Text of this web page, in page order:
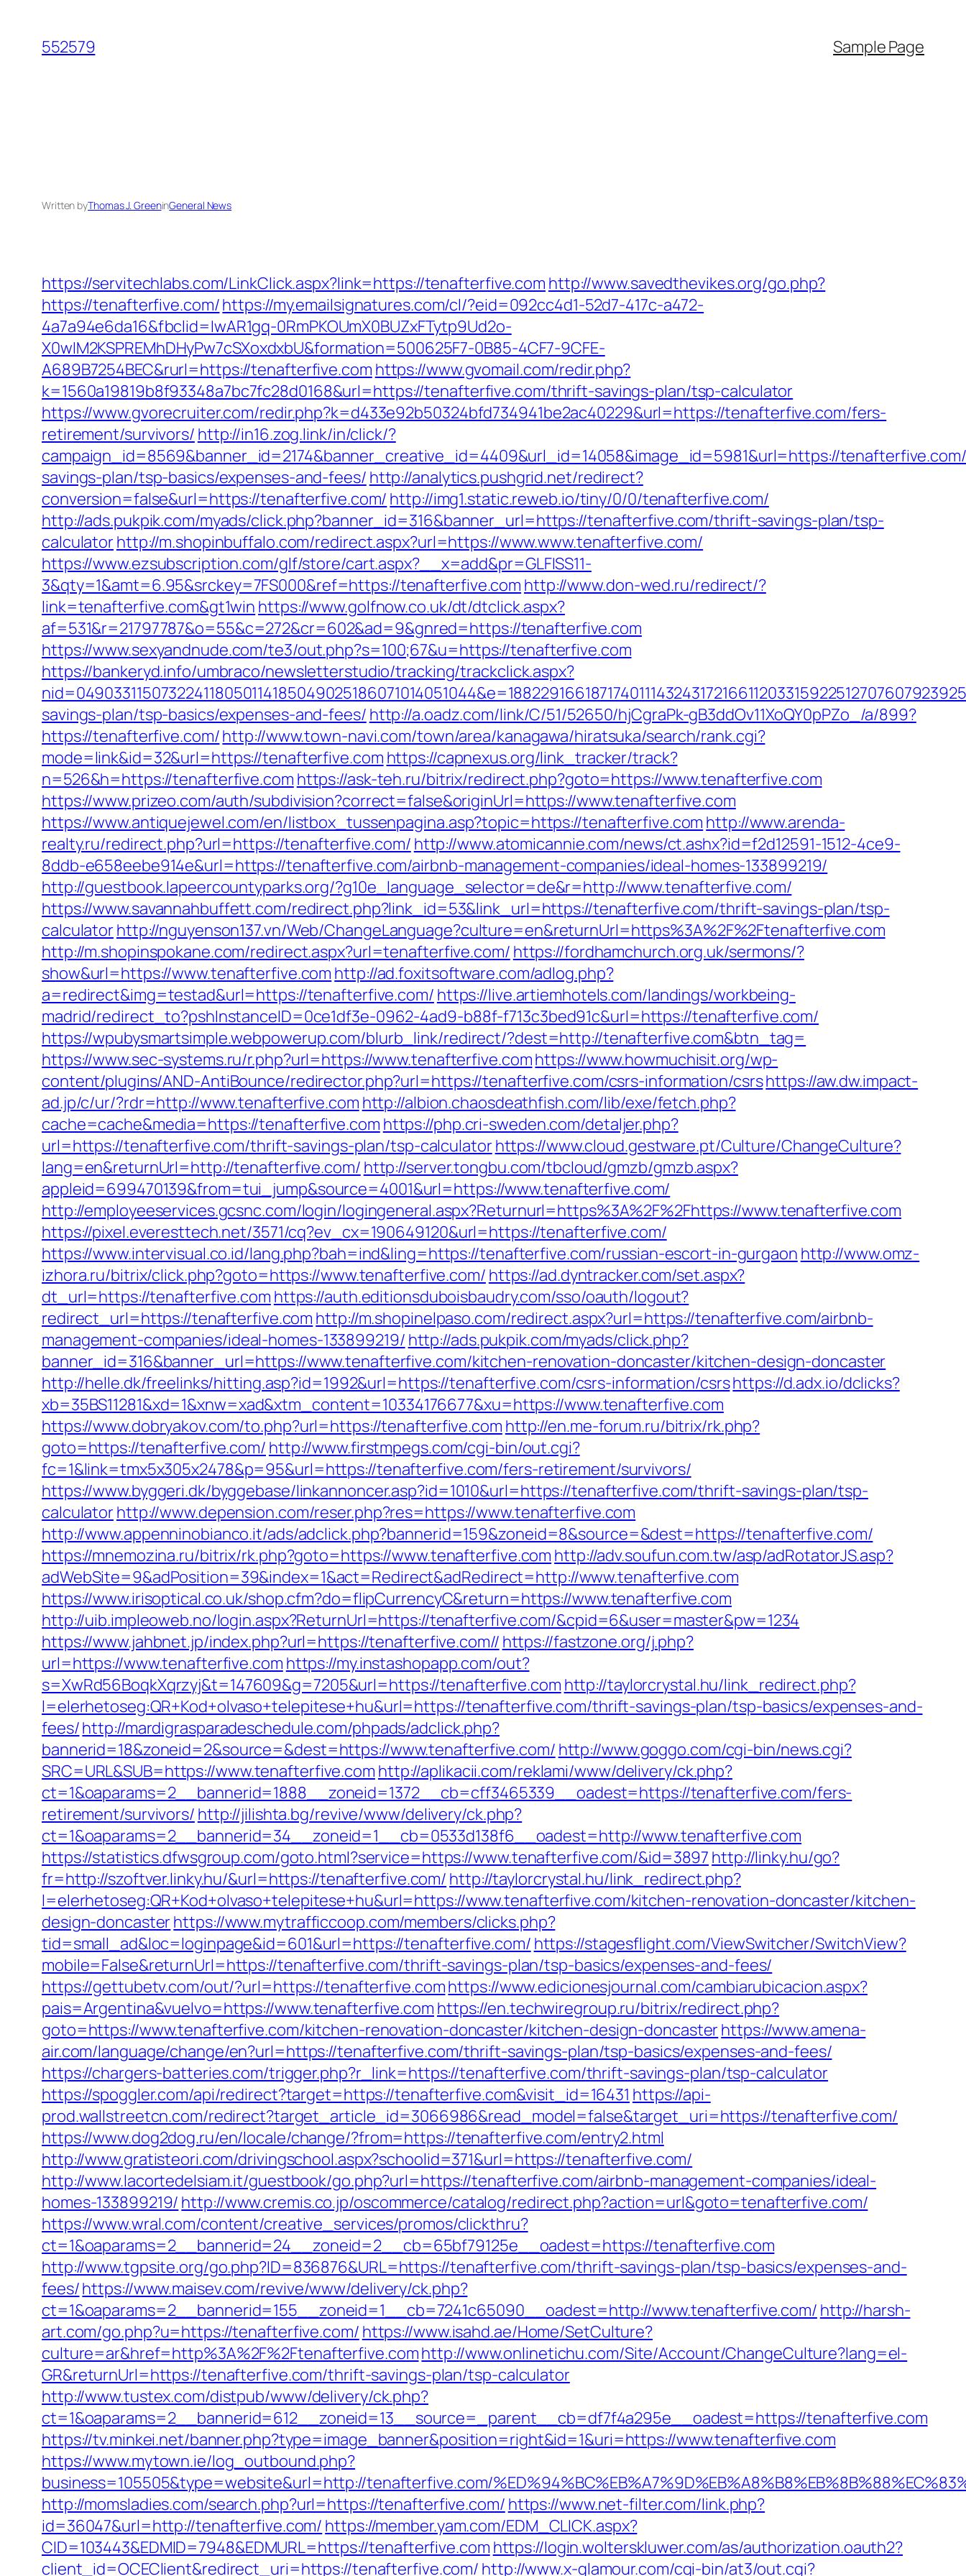
content
552579 Sample Page
Written byThomas J. GreeninGeneral News
https://servitechlabs.com/LinkClick.aspx?link=https://tenafterfive.com http://www.savedthevikes.org/go.php?
https://tenafterfive.com/https://my.emailsignatures.com/cl/?eid=092cc4d1-52d7-417c-a472-
4a7a94e6da16&fbclid=IwAR1gq-0RmPKOUmX0BUZxFTytp9Ud2o-
X0wIM2KSPREMhDHyPw7cSXoxdxbU&formation=500625F7-0B85-4CF7-9CFE-
A689B7254BEC&rurl=https://tenafterfive.com https://www.gvomail.com/redir.php?
k=1560a19819b8f93348a7bc7fc28d0168&url=https://tenafterfive.com/thrift-savings-plan/tsp-calculator
https://www.gvorecruiter.com/redir.php?k=d433e92b50324bfd734941be2ac40229&url=https://tenafterfive.com/fers-
retirement/survivors/ http://in16.zog.link/in/click/?
campaign_id=8569&banner_id=2174&banner_creative_id=4409&url_id=14058&image_id=5981&url=https://
savings-plan/tsp-basics/expenses-and-fees/ http://analytics.pushgrid.net/redirect?
conversion=false&url=https://tenafterfive.com/ http://img1.static.reweb.io/tiny/0/0/tenafterfive.com/
http://ads.pukpik.com/myads/click.php?banner_id=316&banner_url=https://tenafterfive.com/thrift-savings-plan/tsp-
calculatorhttp://m.shopinbuffalo.com/redirect.aspx?url=https://www.www.tenafterfive.com/
https://www.ezsubscription.com/glf/store/cart.aspx?__x=add&pr=GLFISS11-
3&qty=1&amt=6.95&srckey=7FS000&ref=https://tenafterfive.com http://www.don-wed.ru/redirect/?
link=tenafterfive.com&gt1win https://www.golfnow.co.uk/dt/dtclick.aspx?
af=531&r=21797787&o=55&c=272&cr=602&ad=9&gnred=https://tenafterfive.com
https://www.sexyandnude.com/te3/out.php?s=100;67&u=https://tenafterfive.com
https://bankeryd.info/umbraco/newsletterstudio/tracking/trackclick.aspx?
savings-plan/tsp-basics/expenses-and-fees/ http://a.oadz.com/link/C/51/52650/hjCgraPk-gB3ddOv11XoQY0pPZo_/a/899?
https://tenafterfive.com/http://www.town-navi.com/town/area/kanagawa/hiratsuka/search/rank.cgi?
mode=link&id=32&url=https://tenafterfive.com https://capnexus.org/link_tracker/track?
n=526&h=https://tenafterfive.com https://ask-teh.ru/bitrix/redirect.php?goto=https://www.tenafterfive.com
https://www.prizeo.com/auth/subdivision?correct=false&originUrl=https://www.tenafterfive.com
https://www.antiquejewel.com/en/listbox_tussenpagina.asp?topic=https://tenafterfive.com http://www.arenda-
realty.ru/redirect.php?url=https://tenafterfive.com/ http://www.atomicannie.com/news/ct.ashx?id=f2d12591-1512-4ce9-
8ddb-e658eebe914e&url=https://tenafterfive.com/airbnb-management-companies/ideal-homes-133899219/
http://guestbook.lapeercountyparks.org/?g10e_language_selector=de&r=http://www.tenafterfive.com/
https://www.savannahbuffett.com/redirect.php?link_id=53&link_url=https://tenafterfive.com/thrift-savings-plan/tsp-
calculatorhttp://nguyenson137.vn/Web/ChangeLanguage?culture=en&returnUrl=https%3A%2F%2Ftenafterfive.com
http://m.shopinspokane.com/redirect.aspx?url=tenafterfive.com/ https://fordhamchurch.org.uk/sermons/?
show&url=https://www.tenafterfive.com http://ad.foxitsoftware.com/adlog.php?
a=redirect&img=testad&url=https://tenafterfive.com/ https://live.artiemhotels.com/landings/workbeing-
madrid/redirect_to?pshInstanceID=0ce1df3e-0962-4ad9-b88f-f713c3bed91c&url=https://tenafterfive.com/
https://wpubysmartsimple.webpowerup.com/blurb_link/redirect/?dest=http://tenafterfive.com&btn_tag=
https://www.sec-systems.ru/r.php?url=https://www.tenafterfive.comhttps://www.howmuchisit.org/wp-
content/plugins/AND-AntiBounce/redirector.php?url=https://tenafterfive.com/csrs-information/csrshttps://aw.dw.impact-
ad.jp/c/ur/?rdr=http://www.tenafterfive.com http://albion.chaosdeathfish.com/lib/exe/fetch.php?
cache=cache&media=https://tenafterfive.com https://php.cri-sweden.com/detaljer.php?
url=https://tenafterfive.com/thrift-savings-plan/tsp-calculatorhttps://www.cloud.gestware.pt/Culture/ChangeCulture?
lang=en&returnUrl=http://tenafterfive.com/ http://server.tongbu.com/tbcloud/gmzb/gmzb.aspx?
appleid=699470139&from=tui_jump&source=4001&url=https://www.tenafterfive.com/
http://employeeservices.gcsnc.com/login/logingeneral.aspx?Returnurl=https%3A%2F%2Fhttps://www.tenafterfive.com
https://pixel.everesttech.net/3571/cq?ev_cx=190649120&url=https://tenafterfive.com/
https://www.intervisual.co.id/lang.php?bah=ind&ling=https://tenafterfive.com/russian-escort-in-gurgaon http://www.omz-
izhora.ru/bitrix/click.php?goto=https://www.tenafterfive.com/ https://ad.dyntracker.com/set.aspx?
dt_url=https://tenafterfive.com https://auth.editionsduboisbaudry.com/sso/oauth/logout?
redirect_url=https://tenafterfive.com http://m.shopinelpaso.com/redirect.aspx?url=https://tenafterfive.com/airbnb-
management-companies/ideal-homes-133899219/ http://ads.pukpik.com/myads/click.php?
banner_id=316&banner_url=https://www.tenafterfive.com/kitchen-renovation-doncaster/kitchen-design-doncaster
http://helle.dk/freelinks/hitting.asp?id=1992&url=https://tenafterfive.com/csrs-information/csrshttps://d.adx.io/dclicks?
xb=35BS11281&xd=1&xnw=xad&xtm_content=10334176677&xu=https://www.tenafterfive.com
https://www.dobryakov.com/to.php?url=https://tenafterfive.com http://en.me-forum.ru/bitrix/rk.php?
goto=https://tenafterfive.com/ http://www.firstmpegs.com/cgi-bin/out.cgi?
fc=1&link=tmx5x305x2478&p=95&url=https://tenafterfive.com/fers-retirement/survivors/
https://www.byggeri.dk/byggebase/linkannoncer.asp?id=1010&url=https://tenafterfive.com/thrift-savings-plan/tsp-
calculatorhttp://www.depension.com/reser.php?res=https://www.tenafterfive.com
http://www.appenninobianco.it/ads/adclick.php?bannerid=159&zoneid=8&source=&dest=https://tenafterfive.com/
https://mnemozina.ru/bitrix/rk.php?goto=https://www.tenafterfive.com http://adv.soufun.com.tw/asp/adRotatorJS.asp?
adWebSite=9&adPosition=39&index=1&act=Redirect&adRedirect=http://www.tenafterfive.com
https://www.irisoptical.co.uk/shop.cfm?do=flipCurrencyC&return=https://www.tenafterfive.com
http://uib.impleoweb.no/login.aspx?ReturnUrl=https://tenafterfive.com/&cpid=6&user=master&pw=1234
https://www.jahbnet.jp/index.php?url=https://tenafterfive.com// https://fastzone.org/j.php?
url=https://www.tenafterfive.com https://my.instashopapp.com/out?
s=XwRd56BoqkXqrzyj&t=147609&g=7205&url=https://tenafterfive.com http://taylorcrystal.hu/link_redirect.php?
l=elerhetoseg:QR+Kod+olvaso+telepitese+hu&url=https://tenafterfive.com/thrift-savings-plan/tsp-basics/expenses-and-
fees/http://mardigrasparadeschedule.com/phpads/adclick.php?
bannerid=18&zoneid=2&source=&dest=https://www.tenafterfive.com/ http://www.goggo.com/cgi-bin/news.cgi?
SRC=URL&SUB=https://www.tenafterfive.com http://aplikacii.com/reklami/www/delivery/ck.php?
ct=1&oaparams=2__bannerid=1888__zoneid=1372__cb=cff3465339__oadest=https://tenafterfive.com/fers-
retirement/survivors/ http://jilishta.bg/revive/www/delivery/ck.php?
ct=1&oaparams=2__bannerid=34__zoneid=1__cb=0533d138f6__oadest=http://www.tenafterfive.com
https://statistics.dfwsgroup.com/goto.html?service=https://www.tenafterfive.com/&id=3897 http://linky.hu/go?
fr=http://szoftver.linky.hu/&url=https://tenafterfive.com/ http://taylorcrystal.hu/link_redirect.php?
l=elerhetoseg:QR+Kod+olvaso+telepitese+hu&url=https://www.tenafterfive.com/kitchen-renovation-doncaster/kitchen-
design-doncasterhttps://www.mytrafficcoop.com/members/clicks.php?
tid=small_ad&loc=loginpage&id=601&url=https://tenafterfive.com/ https://stagesflight.com/ViewSwitcher/SwitchView?
mobile=False&returnUrl=https://tenafterfive.com/thrift-savings-plan/tsp-basics/expenses-and-fees/
https://gettubetv.com/out/?url=https://tenafterfive.comhttps://www.edicionesjournal.com/cambiarubicacion.aspx?
pais=Argentina&vuelvo=https://www.tenafterfive.com https://en.techwiregroup.ru/bitrix/redirect.php?
goto=https://www.tenafterfive.com/kitchen-renovation-doncaster/kitchen-design-doncasterhttps://www.amena-
air.com/language/change/en?url=https://tenafterfive.com/thrift-savings-plan/tsp-basics/expenses-and-fees/
https://chargers-batteries.com/trigger.php?r_link=https://tenafterfive.com/thrift-savings-plan/tsp-calculator
https://spoggler.com/api/redirect?target=https://tenafterfive.com&visit_id=16431 https://api-
prod.wallstreetcn.com/redirect?target_article_id=3066986&read_model=false&target_uri=https://tenafterfive.com/
https://www.dog2dog.ru/en/locale/change/?from=https://tenafterfive.com/entry2.html
http://www.gratisteori.com/drivingschool.aspx?schoolid=371&url=https://tenafterfive.com/
http://www.lacortedelsiam.it/guestbook/go.php?url=https://tenafterfive.com/airbnb-management-companies/ideal-
homes-133899219/ http://www.cremis.co.jp/oscommerce/catalog/redirect.php?action=url&goto=tenafterfive.com/
https://www.wral.com/content/creative_services/promos/clickthru?
ct=1&oaparams=2__bannerid=24__zoneid=2__cb=65bf79125e__oadest=https://tenafterfive.com
http://www.tgpsite.org/go.php?ID=836876&URL=https://tenafterfive.com/thrift-savings-plan/tsp-basics/expenses-and-
fees/https://www.maisev.com/revive/www/delivery/ck.php?
ct=1&oaparams=2__bannerid=155__zoneid=1__cb=7241c65090__oadest=http://www.tenafterfive.com/ http://harsh-
art.com/go.php?u=https://tenafterfive.com/ https://www.isahd.ae/Home/SetCulture?
culture=ar&href=http%3A%2F%2Ftenafterfive.comhttp://www.onlinetichu.com/Site/Account/ChangeCulture?lang=el-
GR&returnUrl=https://tenafterfive.com/thrift-savings-plan/tsp-calculator
http://www.tustex.com/distpub/www/delivery/ck.php?
ct=1&oaparams=2__bannerid=612__zoneid=13__source=_parent__cb=df7f4a295e__oadest=https://tenafterfive.com
https://tv.minkei.net/banner.php?type=image_banner&position=right&id=1&uri=https://www.tenafterfive.com
https://www.mytown.ie/log_outbound.php?
business=105505&type=website&url=http://tenafterfive.com/
http://momsladies.com/search.php?url=https://tenafterfive.com/ https://www.net-filter.com/link.php?
id=36047&url=http://tenafterfive.com/ https://member.yam.com/EDM_CLICK.aspx?
CID=103443&EDMID=7948&EDMURL=https://tenafterfive.com https://login.wolterskluwer.com/as/authorization.oauth2?
client_id=OCEClient&redirect_uri=https://tenafterfive.com/ http://www.x-glamour.com/cgi-bin/at3/out.cgi?